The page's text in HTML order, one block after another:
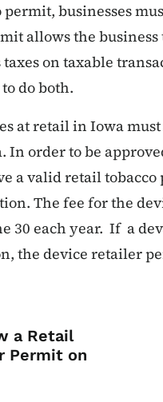
businesses
allows the
on taxable
do both.
at retail in Iowa
order to be
a valid retail
The fee for the
30 each year. If a
the device retailer
a Permit
a Retail
Permit on